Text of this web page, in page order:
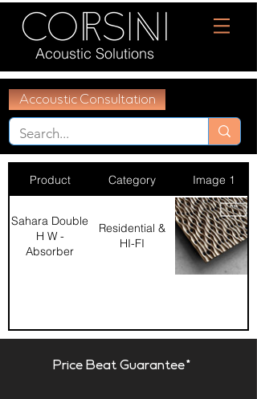
Acoustic Solutions
Accoustic Consultation
Product Category Image 1
Sahara Double
H W -
Absorber
Residential &
HI-FI
Price Beat Guarantee*